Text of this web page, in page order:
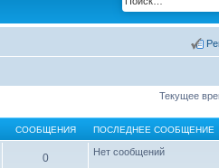
Текущее
СООБЩЕНИЯ ПОСЛЕДНЕЕ СООБЩЕНИЕ
0 Нет сообщений